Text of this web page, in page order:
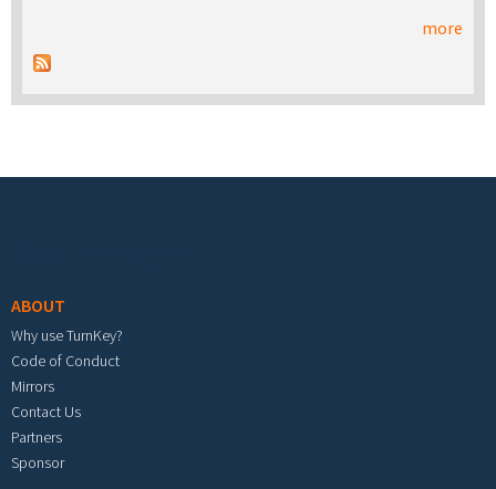
more
ABOUT
Why use TurnKey?
Code of Conduct
Mirrors
Contact Us
Partners
Sponsor